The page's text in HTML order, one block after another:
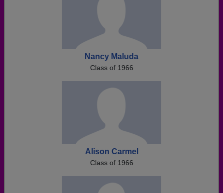
Nancy Maluda
Class of 1966
Alison Carmel
Class of 1966